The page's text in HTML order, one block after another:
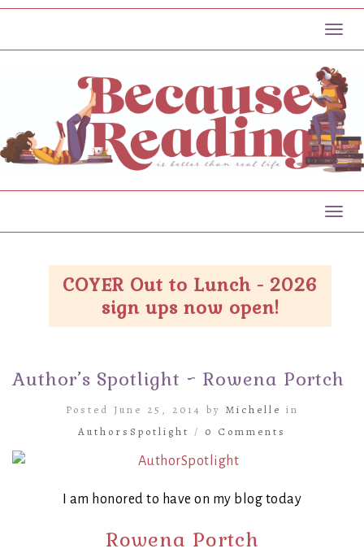
COYER Out to Lunch - 2026
sign ups now open!
Author’s Spotlight ~ Rowena Portch
Posted June 25, 2014 by Michelle in
AuthorsSpotlight / 0 Comments
I am honored to have on my blog today
Rowena Portch